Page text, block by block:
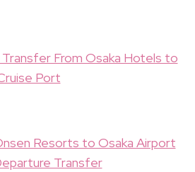
From Osaka Hotels to
Port
Resorts to Osaka Airport
Transfer